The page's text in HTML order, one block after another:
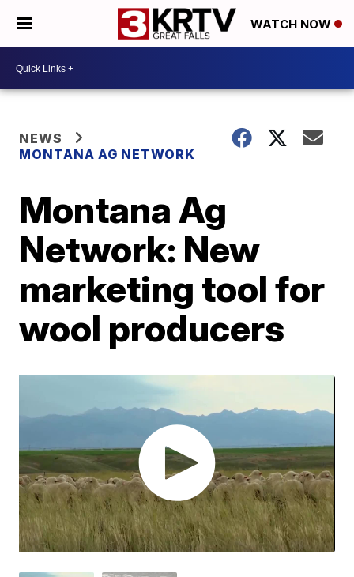
WATCH NOW
NEWS
MONTANA AG NETWORK
Montana Ag
Network: New
marketing tool for
wool producers